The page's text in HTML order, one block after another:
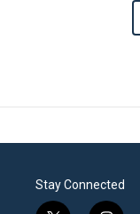
Stay Connected